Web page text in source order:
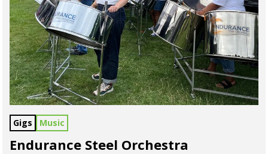
Gigs Music
Endurance Steel Orchestra